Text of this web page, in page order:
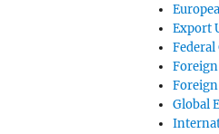
Export
Global